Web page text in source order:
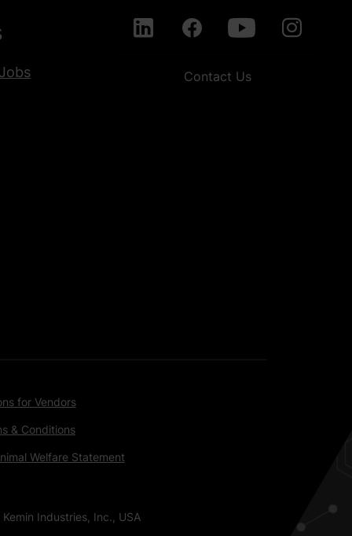
Contact Us
for Vendors
& Conditions
Welfare Statement
Industries, Inc., USA